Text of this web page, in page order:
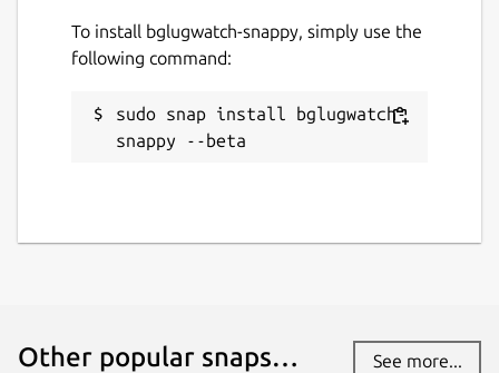
To install bglugwatch-snappy, simply use the
following command:
sudo snap install bglugwatch-
snappy --beta
Other popular snaps… See more...